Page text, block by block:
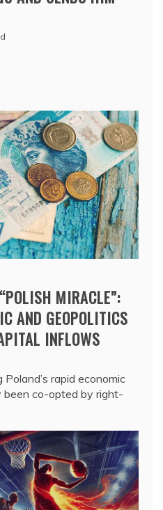
MIRACLE”:
AND GEOPOLITICS
INFLOWS
rapid economic
been co-opted by right-